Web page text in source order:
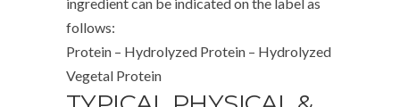
ingredient can be indicated on the label as
follows:
Protein – Hydrolyzed Protein – Hydrolyzed
Vegetal Protein